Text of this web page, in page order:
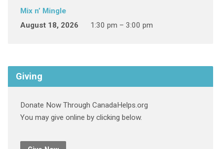
Mix n’ Mingle
August 18, 2026
1:30 pm – 3:00 pm
Giving
Donate Now Through CanadaHelps.org
You may give online by clicking below.